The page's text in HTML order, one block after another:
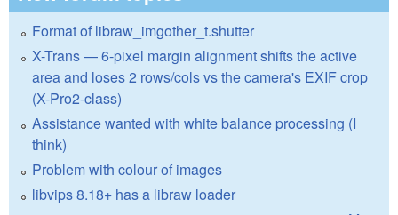
Format of libraw_imgother_t.shutter
X-Trans — 6-pixel margin alignment shifts the active
area and loses 2 rows/cols vs the camera's EXIF crop
(X-Pro2-class)
Assistance wanted with white balance processing (I
think)
Problem with colour of images
libvips 8.18+ has a libraw loader